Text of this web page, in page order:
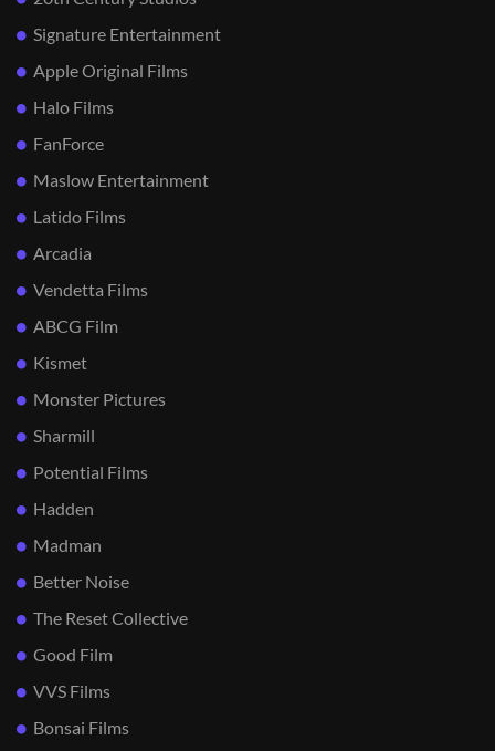
Signature Entertainment
Apple Original Films
Halo Films
FanForce
Maslow Entertainment
Latido Films
Arcadia
Vendetta Films
ABCG Film
Kismet
Monster Pictures
Sharmill
Potential Films
Hadden
Madman
Better Noise
The Reset Collective
Good Film
VVS Films
Bonsai Films